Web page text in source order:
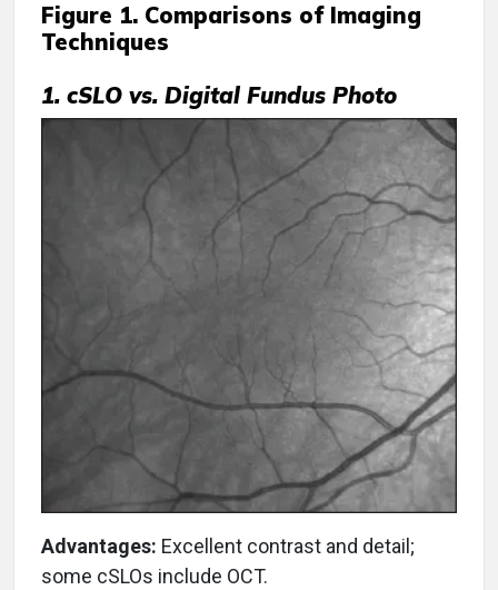
Figure 1. Comparisons of Imaging
Techniques
1. cSLO vs. Digital Fundus Photo
Advantages: Excellent contrast and detail;
some cSLOs include OCT.